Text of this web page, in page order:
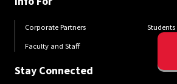
Corporate Partners
Faculty and Staff
Students
Stay Connected